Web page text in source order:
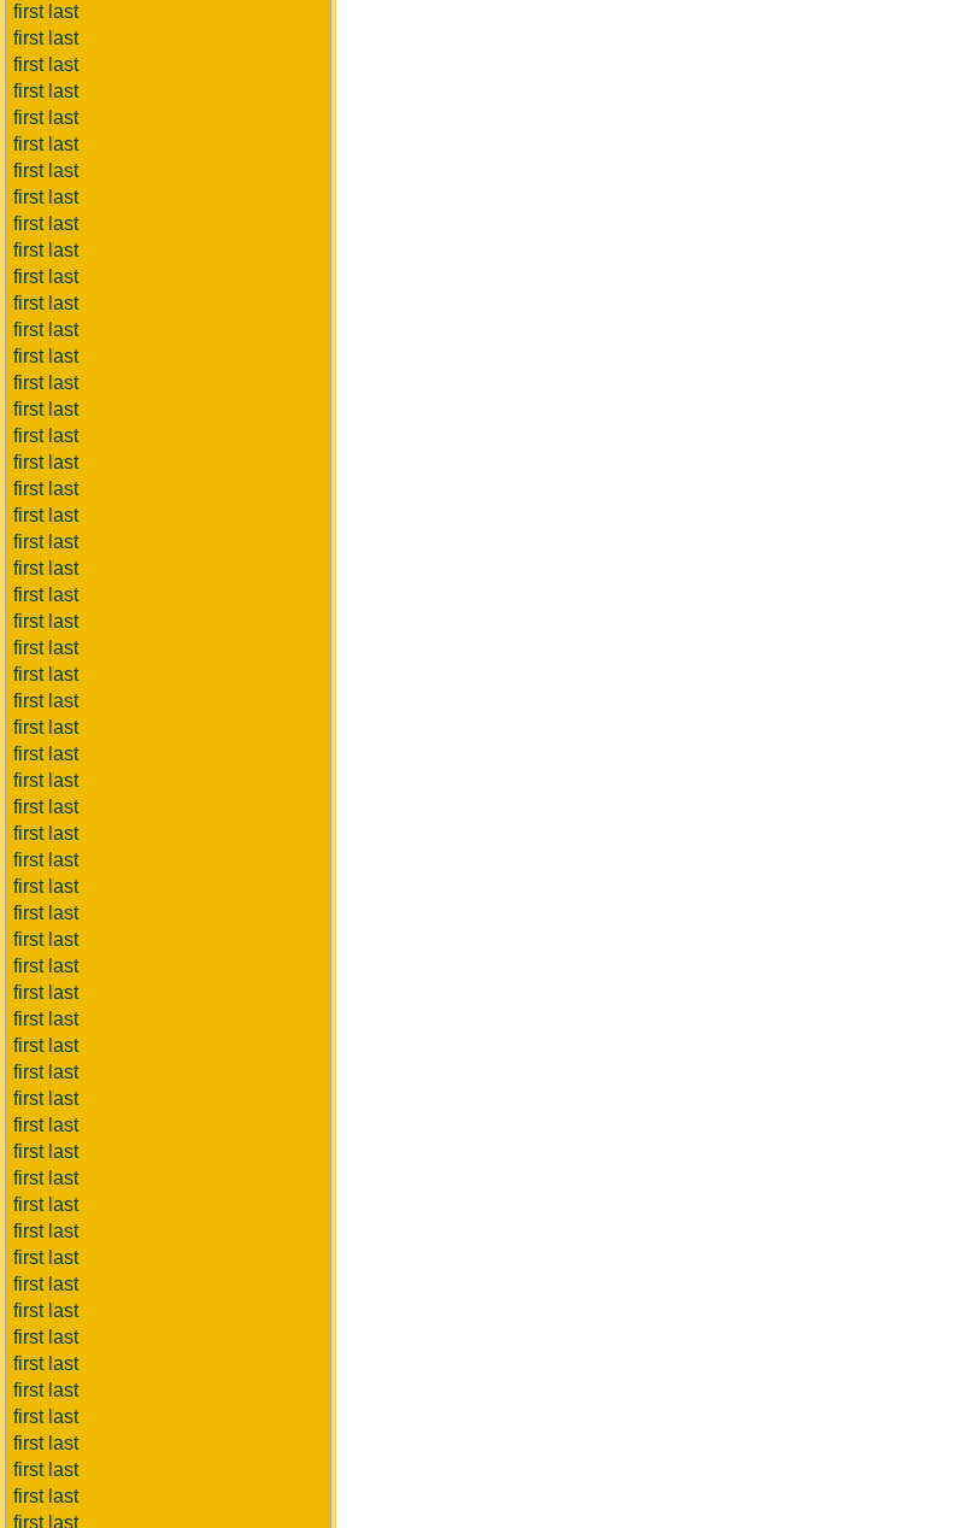
first last
first last
first last
first last
first last
first last
first last
first last
first last
first last
first last
first last
first last
first last
first last
first last
first last
first last
first last
first last
first last
first last
first last
first last
first last
first last
first last
first last
first last
first last
first last
first last
first last
first last
first last
first last
first last
first last
first last
first last
first last
first last
first last
first last
first last
first last
first last
first last
first last
first last
first last
first last
first last
first last
first last
first last
first last
first last